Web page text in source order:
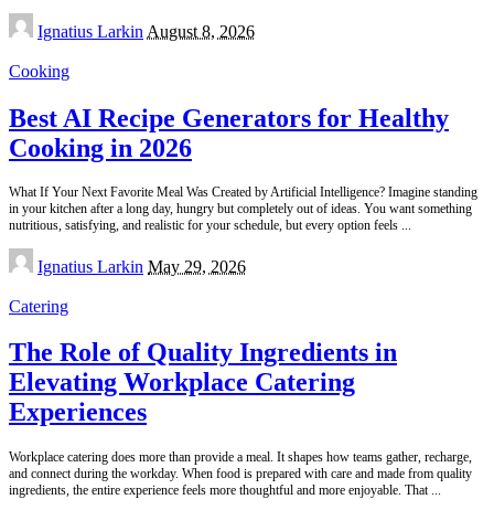
Posted
by
Ignatius Larkin August 8, 2026
Cooking
Best AI Recipe Generators for Healthy
Cooking in 2026
What If Your Next Favorite Meal Was Created by Artificial Intelligence? Imagine standing
in your kitchen after a long day, hungry but completely out of ideas. You want something
nutritious, satisfying, and realistic for your schedule, but every option feels ...
Posted
by
Ignatius Larkin May 29, 2026
Catering
The Role of Quality Ingredients in
Elevating Workplace Catering
Experiences
Workplace catering does more than provide a meal. It shapes how teams gather, recharge,
and connect during the workday. When food is prepared with care and made from quality
ingredients, the entire experience feels more thoughtful and more enjoyable. That ...